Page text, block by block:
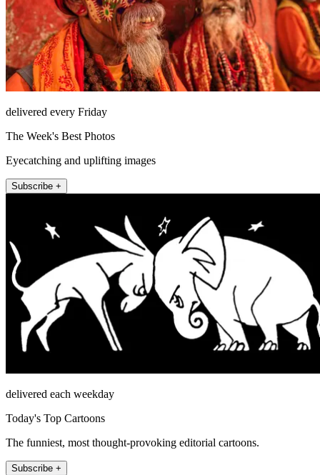
delivered every Friday
The Week's Best Photos
Eyecatching and uplifting images
Subscribe +
delivered each weekday
Today's Top Cartoons
The funniest, most thought-provoking editorial cartoons.
Subscribe +